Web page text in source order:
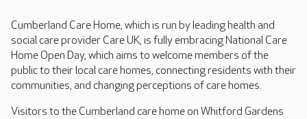
Cumberland Care Home, which is run by leading health and
social care provider Care UK, is fully embracing National Care
Home Open Day, which aims to welcome members of the
public to their local care homes, connecting residents with their
communities, and changing perceptions of care homes.
Visitors to the Cumberland care home on Whitford Gardens